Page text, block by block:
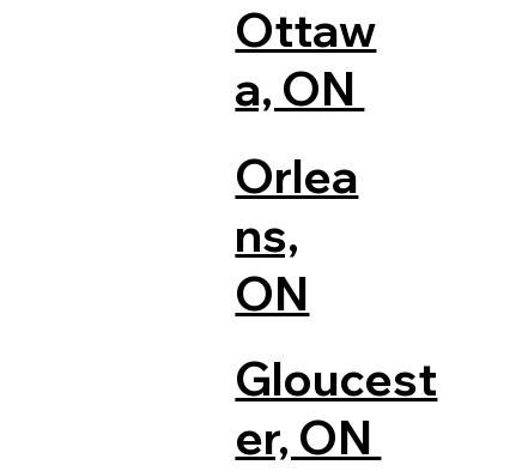
Ottaw
a, ON
Orlea
ns,
ON
Gloucest
er, ON